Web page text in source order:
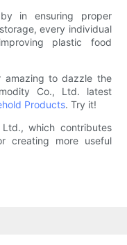
in ensuring proper
every individual
plastic food
amazing to dazzle the
Co., Ltd. latest
Products. Try it!
which contributes
creating more useful